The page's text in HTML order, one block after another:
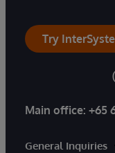
Try
Main office: +65
General Inquiries